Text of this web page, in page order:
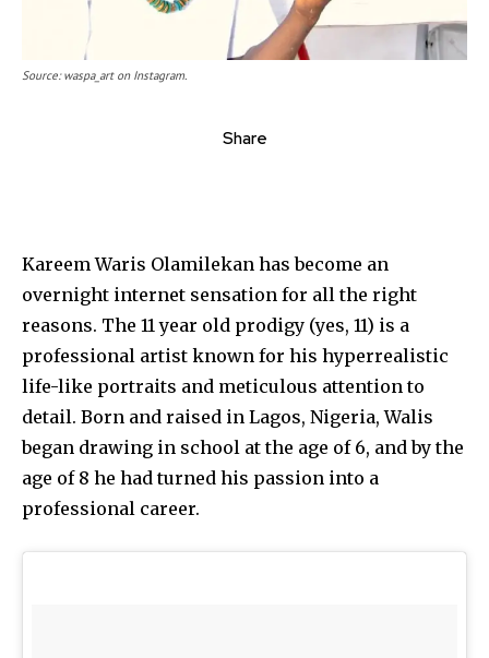
Source: waspa_art on Instagram.
Share
Kareem Waris Olamilekan has become an
overnight internet sensation for all the right
reasons. The 11 year old prodigy (yes, 11) is a
professional artist known for his hyperrealistic
life-like portraits and meticulous attention to
detail. Born and raised in Lagos, Nigeria, Walis
began drawing in school at the age of 6, and by the
age of 8 he had turned his passion into a
professional career.